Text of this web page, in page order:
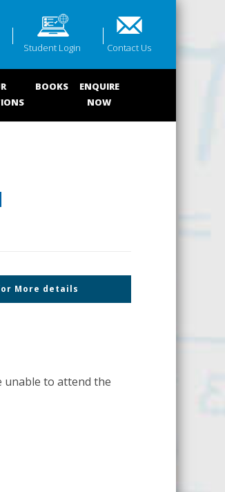
BOOKS
ENQUIRE
NOW
Contact Us
Student Login
More details
unable to attend the